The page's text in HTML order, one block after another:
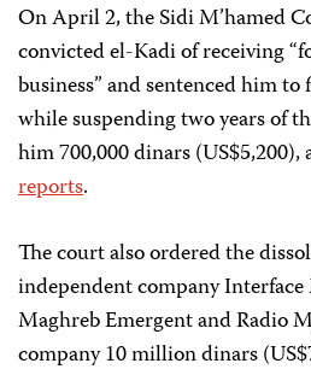
On April 2, the Sidi M’hamed
convicted el-Kadi of receiving
business” and sentenced him
while suspending two years of
him 700,000 dinars
reports.
The court also ordered the
independent company
Maghreb Emergent and Radio
company 10 million dinars